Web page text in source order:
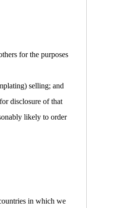
for the purposes
selling; and
disclosure of that
likely to order
in which we